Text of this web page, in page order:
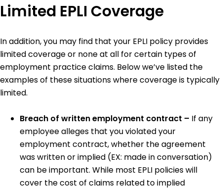
Limited EPLI Coverage
In addition, you may find that your EPLI policy provides
limited coverage or none at all for certain types of
employment practice claims. Below we’ve listed the
examples of these situations where coverage is typically
limited.
Breach of written employment contract – If any
employee alleges that you violated your
employment contract, whether the agreement
was written or implied (EX: made in conversation)
can be important. While most EPLI policies will
cover the cost of claims related to implied